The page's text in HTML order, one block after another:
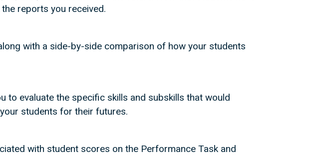
reports you received.
with a side-by-side comparison of how your students
to evaluate the specific skills and subskills that would
students for their futures.
with student scores on the Performance Task and